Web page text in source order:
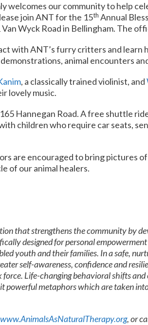
welcomes our community to help
join ANT for the 15th Annual
Wyck Road in Bellingham. The
with ANT’s furry critters and learn
animal encounters
, a classically trained violinist, and
lovely music.
Hannegan Road. A free shuttle
children who require car seats,
are encouraged to bring pictures
of our animal healers.
that strengthens the community by
designed for personal
youth and their families. In a safe,
self-awareness, confidence and
Life-changing behavioral shifts
metaphors which are taken
www.AnimalsAsNaturalTherapy.org, or